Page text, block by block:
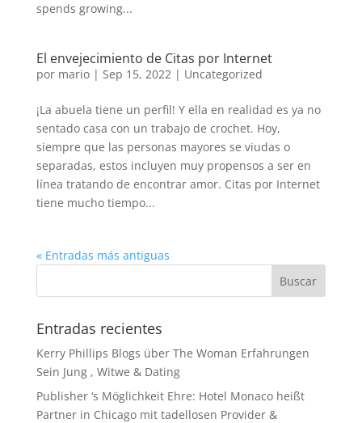
spends growing...
El envejecimiento de Citas por Internet
por mario| Sep 15, 2022| Uncategorized
¡La abuela tiene un perfil! Y ella en realidad es ya no
sentado casa con un trabajo de crochet. Hoy,
siempre que las personas mayores se viudas o
separadas, estos incluyen muy propensos a ser en
línea tratando de encontrar amor. Citas por Internet
tiene mucho tiempo...
« Entradas más antiguas
Entradas recientes
Kerry Phillips Blogs über The Woman Erfahrungen
Sein Jung , Witwe & Dating
Publisher ‘s Möglichkeit Ehre: Hotel Monaco heißt
Partner in Chicago mit tadellosen Provider &